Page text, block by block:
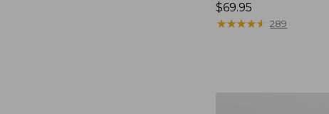
Price:
$69.95
$69.95
★★★★★
★★★★★ 289